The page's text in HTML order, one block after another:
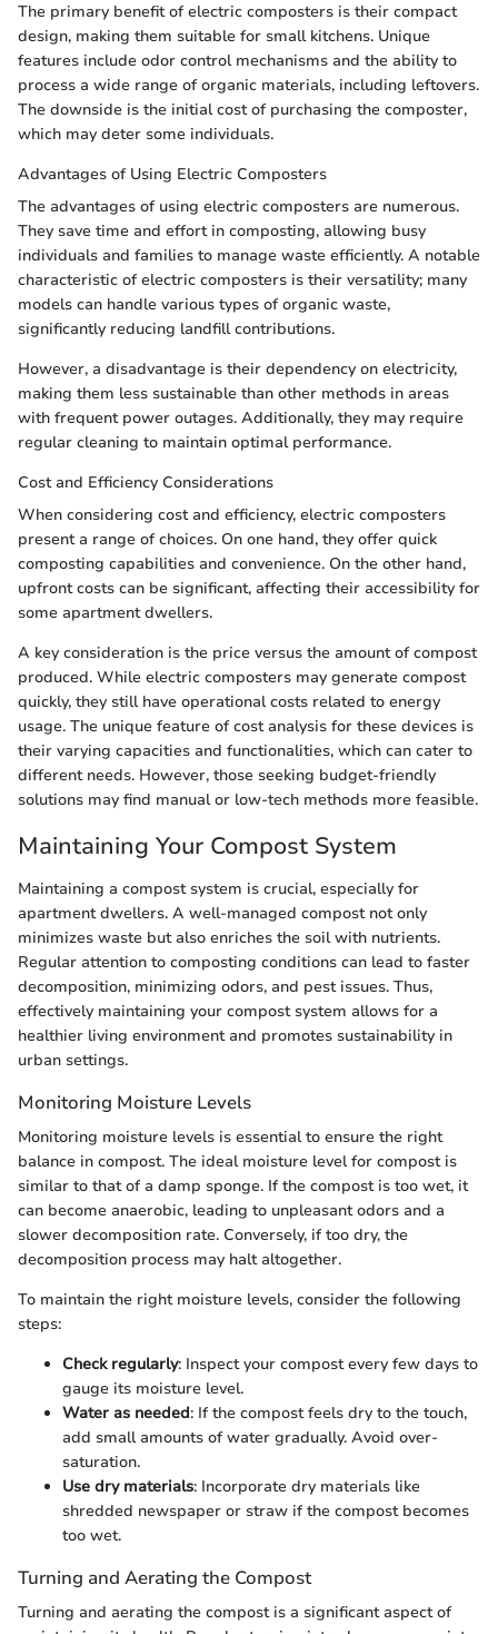
The primary benefit of electric composters is their compact
design, making them suitable for small kitchens. Unique
features include odor control mechanisms and the ability to
process a wide range of organic materials, including leftovers.
The downside is the initial cost of purchasing the composter,
which may deter some individuals.
Advantages of Using Electric Composters
The advantages of using electric composters are numerous.
They save time and effort in composting, allowing busy
individuals and families to manage waste efficiently. A notable
characteristic of electric composters is their versatility; many
models can handle various types of organic waste,
significantly reducing landfill contributions.
However, a disadvantage is their dependency on electricity,
making them less sustainable than other methods in areas
with frequent power outages. Additionally, they may require
regular cleaning to maintain optimal performance.
Cost and Efficiency Considerations
When considering cost and efficiency, electric composters
present a range of choices. On one hand, they offer quick
composting capabilities and convenience. On the other hand,
upfront costs can be significant, affecting their accessibility for
some apartment dwellers.
A key consideration is the price versus the amount of compost
produced. While electric composters may generate compost
quickly, they still have operational costs related to energy
usage. The unique feature of cost analysis for these devices is
their varying capacities and functionalities, which can cater to
different needs. However, those seeking budget-friendly
solutions may find manual or low-tech methods more feasible.
Maintaining Your Compost System
Maintaining a compost system is crucial, especially for
apartment dwellers. A well-managed compost not only
minimizes waste but also enriches the soil with nutrients.
Regular attention to composting conditions can lead to faster
decomposition, minimizing odors, and pest issues. Thus,
effectively maintaining your compost system allows for a
healthier living environment and promotes sustainability in
urban settings.
Monitoring Moisture Levels
Monitoring moisture levels is essential to ensure the right
balance in compost. The ideal moisture level for compost is
similar to that of a damp sponge. If the compost is too wet, it
can become anaerobic, leading to unpleasant odors and a
slower decomposition rate. Conversely, if too dry, the
decomposition process may halt altogether.
To maintain the right moisture levels, consider the following
steps:
Check regularly: Inspect your compost every few days to
gauge its moisture level.
Water as needed: If the compost feels dry to the touch,
add small amounts of water gradually. Avoid over-
saturation.
Use dry materials: Incorporate dry materials like
shredded newspaper or straw if the compost becomes
too wet.
Turning and Aerating the Compost
Turning and aerating the compost is a significant aspect of